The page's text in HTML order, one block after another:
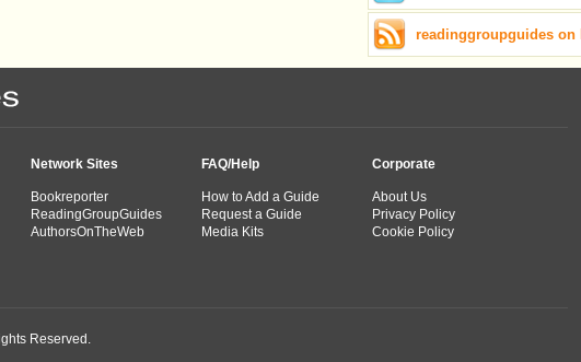
readinggroupguides on
Network Sites
Bookreporter
ReadingGroupGuides
AuthorsOnTheWeb
FAQ/Help
How to Add a Guide
Request a Guide
Media Kits
Corporate
About Us
Privacy Policy
Cookie Policy
Reserved.